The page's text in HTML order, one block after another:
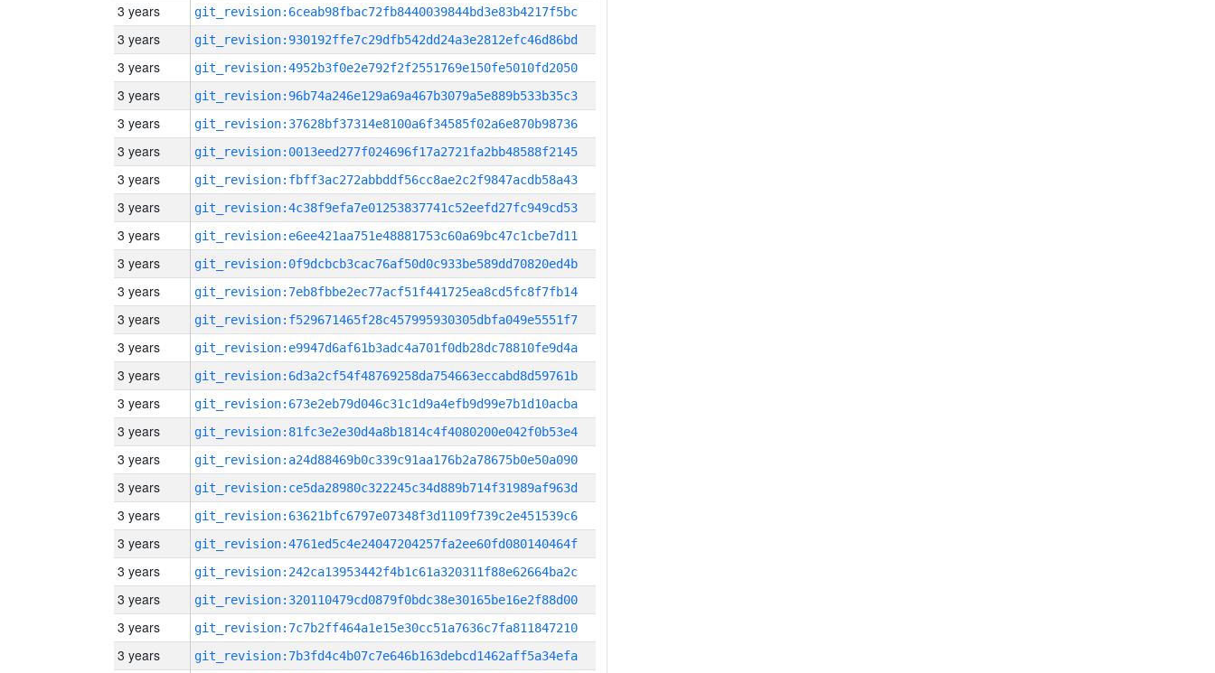
3 years git_revision:6ceab98fbac72fb8440039844bd3e83b4217f5bc
3 years git_revision:930192ffe7c29dfb542dd24a3e2812efc46d86bd
3 years git_revision:4952b3f0e2e792f2f2551769e150fe5010fd2050
3 years git_revision:96b74a246e129a69a467b3079a5e889b533b35c3
3 years git_revision:37628bf37314e8100a6f34585f02a6e870b98736
3 years git_revision:0013eed277f024696f17a2721fa2bb48588f2145
3 years git_revision:fbff3ac272abbddf56cc8ae2c2f9847acdb58a43
3 years git_revision:4c38f9efa7e01253837741c52eefd27fc949cd53
3 years git_revision:e6ee421aa751e48881753c60a69bc47c1cbe7d11
3 years git_revision:0f9dcbcb3cac76af50d0c933be589dd70820ed4b
3 years git_revision:7eb8fbbe2ec77acf51f441725ea8cd5fc8f7fb14
3 years git_revision:f529671465f28c457995930305dbfa049e5551f7
3 years git_revision:e9947d6af61b3adc4a701f0db28dc78810fe9d4a
3 years git_revision:6d3a2cf54f48769258da754663eccabd8d59761b
3 years git_revision:673e2eb79d046c31c1d9a4efb9d99e7b1d10acba
3 years git_revision:81fc3e2e30d4a8b1814c4f4080200e042f0b53e4
3 years git_revision:a24d88469b0c339c91aa176b2a78675b0e50a090
3 years git_revision:ce5da28980c322245c34d889b714f31989af963d
3 years git_revision:63621bfc6797e07348f3d1109f739c2e451539c6
3 years git_revision:4761ed5c4e24047204257fa2ee60fd080140464f
3 years git_revision:242ca13953442f4b1c61a320311f88e62664ba2c
3 years git_revision:320110479cd0879f0bdc38e30165be16e2f88d00
3 years git_revision:7c7b2ff464a1e15e30cc51a7636c7fa811847210
3 years git_revision:7b3fd4c4b07c7e646b163debcd1462aff5a34efa